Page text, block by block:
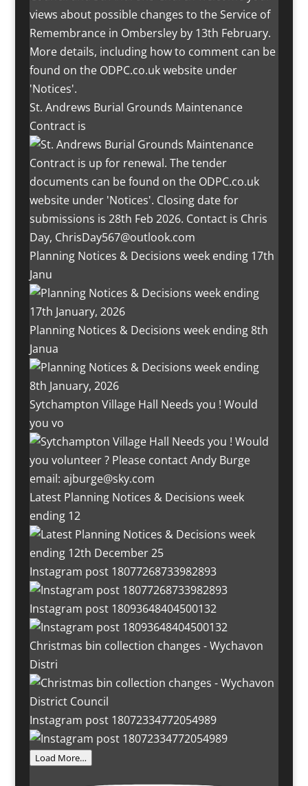
St. Andrews Burial Grounds Maintenance
Contract is
Planning Notices & Decisions week ending 17th
Janu
Planning Notices & Decisions week ending 8th
Janua
Sytchampton Village Hall Needs you ! Would
you vo
Latest Planning Notices & Decisions week
ending 12
Instagram post 18077268733982893
Instagram post 18093648404500132
Christmas bin collection changes - Wychavon
Distri
Instagram post 18072334772054989
Load More…